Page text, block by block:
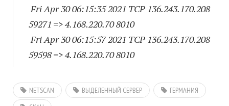
Fri Apr 30 06:15:35 2021 TCP 136.243.170.208
59271 => 4.168.220.70 8010
Fri Apr 30 06:15:57 2021 TCP 136.243.170.208
59598=> 4.168.220.70 8010
NETSCAN ВЫДЕЛЕННЫЙ СЕРВЕР
ГЕРМАНИЯ